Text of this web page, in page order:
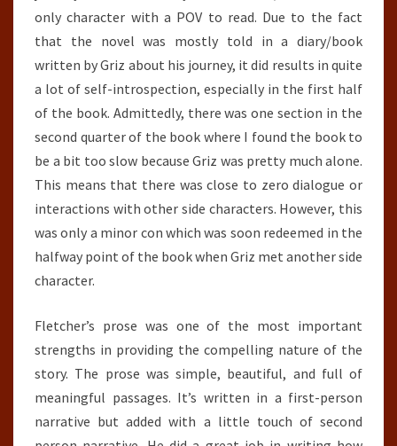
only character with a POV to read. Due to the fact
that the novel was mostly told in a diary/book
written by Griz about his journey, it did results in quite
a lot of self-introspection, especially in the first half
of the book. Admittedly, there was one section in the
second quarter of the book where I found the book to
be a bit too slow because Griz was pretty much alone.
This means that there was close to zero dialogue or
interactions with other side characters. However, this
was only a minor con which was soon redeemed in the
halfway point of the book when Griz met another side
character.
Fletcher’s prose was one of the most important
strengths in providing the compelling nature of the
story. The prose was simple, beautiful, and full of
meaningful passages. It’s written in a first-person
narrative but added with a little touch of second